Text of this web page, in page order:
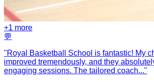
+1 more
💬
"Royal Basketball School is fantastic! My
improved tremendously, and they
engaging sessions. The tailored coach..."